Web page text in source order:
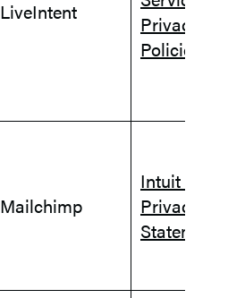
LiveIntent
Privacy
Policies
Mailchimp
Intuit
Privacy
Statement